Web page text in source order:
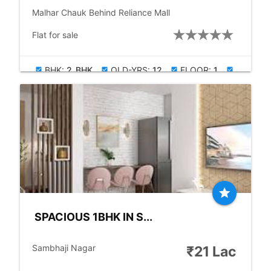
Malhar Chauk Behind Reliance Mall
Flat for sale
check_boxBHK:2_BHK check_boxOLD-YRS:12 check_boxFLOOR:1 check_box
BUILDUP:900.00 PARKING:ALLOTED
star
SPACIOUS 1BHK IN S...
Sambhaji Nagar
₹21 Lac